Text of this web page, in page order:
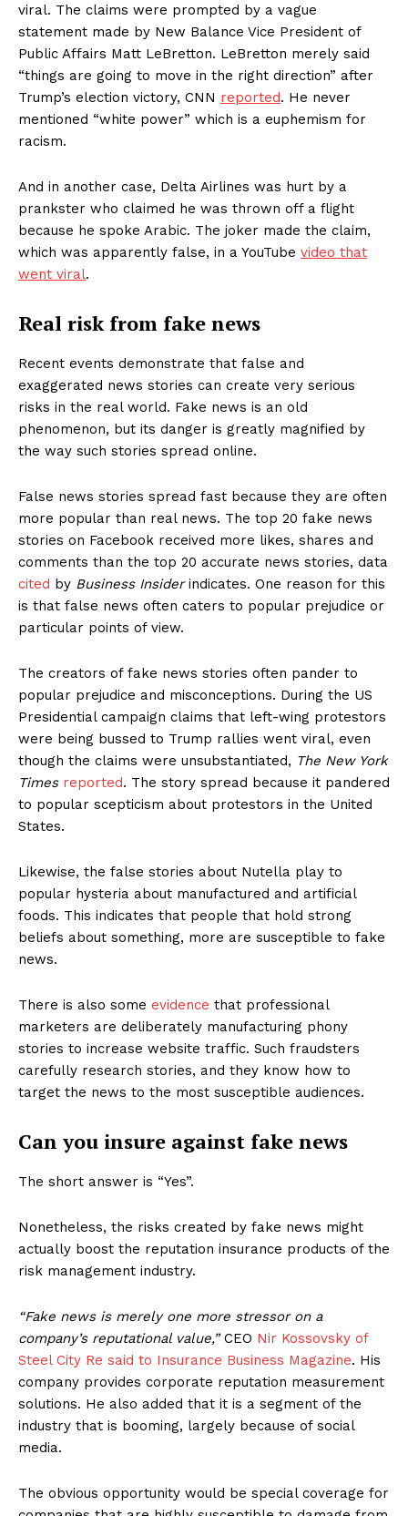
viral. The claims were prompted by a vague
statement made by New Balance Vice President of
Public Affairs Matt LeBretton. LeBretton merely said
“things are going to move in the right direction” after
Trump’s election victory, CNN reported. He never
mentioned “white power” which is a euphemism for
racism.
And in another case, Delta Airlines was hurt by a
prankster who claimed he was thrown off a flight
because he spoke Arabic. The joker made the claim,
which was apparently false, in a YouTube video that
went viral.
Real risk from fake news
Recent events demonstrate that false and
exaggerated news stories can create very serious
risks in the real world. Fake news is an old
phenomenon, but its danger is greatly magnified by
the way such stories spread online.
False news stories spread fast because they are often
more popular than real news. The top 20 fake news
stories on Facebook received more likes, shares and
comments than the top 20 accurate news stories, data
cited by Business Insiderindicates. One reason for this
is that false news often caters to popular prejudice or
particular points of view.
The creators of fake news stories often pander to
popular prejudice and misconceptions. During the US
Presidential campaign claims that left-wing protestors
were being bussed to Trump rallies went viral, even
though the claims were unsubstantiated, The New York
Times reported. The story spread because it pandered
to popular scepticism about protestors in the United
States.
Likewise, the false stories about Nutella play to
popular hysteria about manufactured and artificial
foods. This indicates that people that hold strong
beliefs about something, more are susceptible to fake
news.
There is also some evidence that professional
marketers are deliberately manufacturing phony
stories to increase website traffic. Such fraudsters
carefully research stories, and they know how to
target the news to the most susceptible audiences.
Can you insure against fake news
The short answer is “Yes”.
Nonetheless, the risks created by fake news might
actually boost the reputation insurance products of the
risk management industry.
“Fake news is merely one more stressor on a
company’s reputational value,”CEO Nir Kossovsky of
Steel City Re said to Insurance Business Magazine. His
company provides corporate reputation measurement
solutions. He also added that it is a segment of the
industry that is booming, largely because of social
media.
The obvious opportunity would be special coverage for